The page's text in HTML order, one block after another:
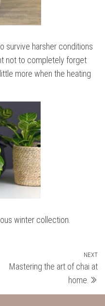
survive harsher conditions
not to completely forget
more when the heating
winter collection.
NEXT
Mastering the art of chai at
home.